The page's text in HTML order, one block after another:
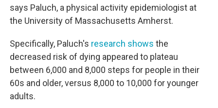
says Paluch, a physical activity epidemiologist at
the University of Massachusetts Amherst.
Specifically, Paluch's research shows the
decreased risk of dying appeared to plateau
between 6,000 and 8,000 steps for people in their
60s and older, versus 8,000 to 10,000 for younger
adults.